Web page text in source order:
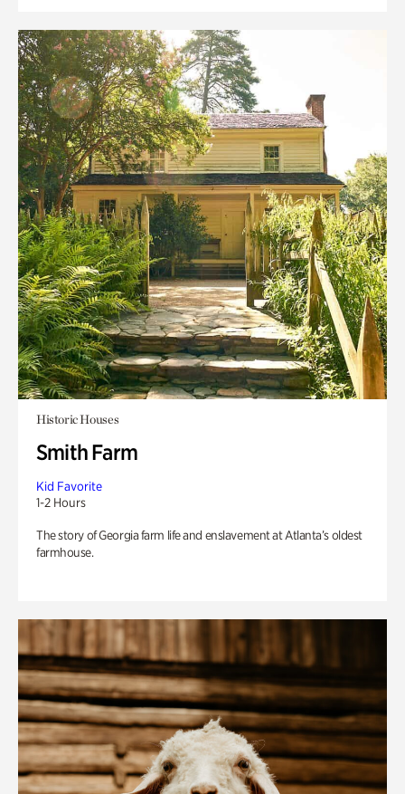
Historic Houses
Smith Farm
Kid Favorite
1-2 Hours
The story of Georgia farm life and enslavement at Atlanta’s oldest
farmhouse.